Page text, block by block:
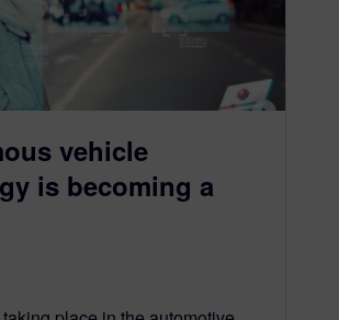
vehicle
is becoming a